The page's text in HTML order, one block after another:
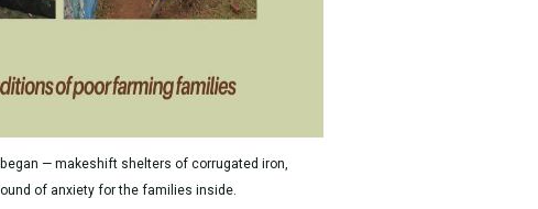
— makeshift shelters of corrugated iron,
of anxiety for the families inside.